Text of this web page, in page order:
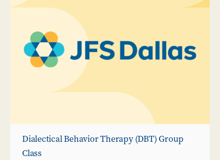
Dialectical Behavior Therapy (DBT) Group
Class